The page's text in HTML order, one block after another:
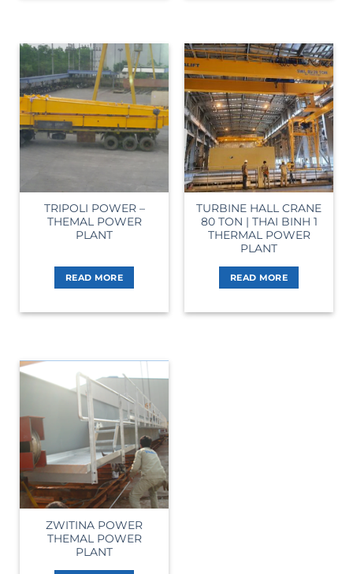
TRIPOLI POWER –
THEMAL POWER
PLANT
READ MORE
TURBINE HALL CRANE
80 TON | THAI BINH 1
THERMAL POWER
PLANT
READ MORE
ZWITINA POWER
THEMAL POWER
PLANT